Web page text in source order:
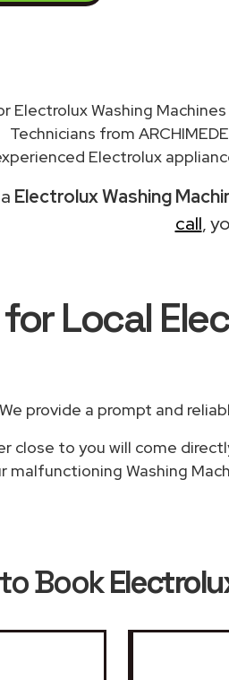
Electrolux Washing
Technicians from
Electrolux
Electrolux Washing
call,
Local
We provide a prompt and
close to you will come
malfunctioning Washing
Book